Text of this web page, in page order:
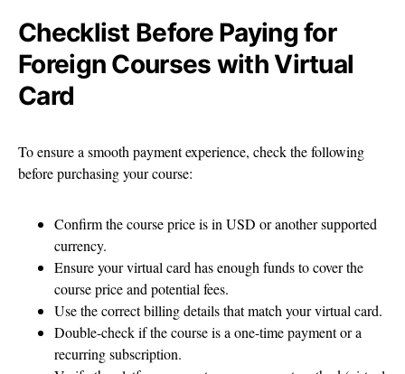
Checklist Before Paying for
Foreign Courses with Virtual
Card
To ensure a smooth payment experience, check the following
before purchasing your course:
Confirm the course price is in USD or another supported
currency.
Ensure your virtual card has enough funds to cover the
course price and potential fees.
Use the correct billing details that match your virtual card.
Double-check if the course is a one-time payment or a
recurring subscription.